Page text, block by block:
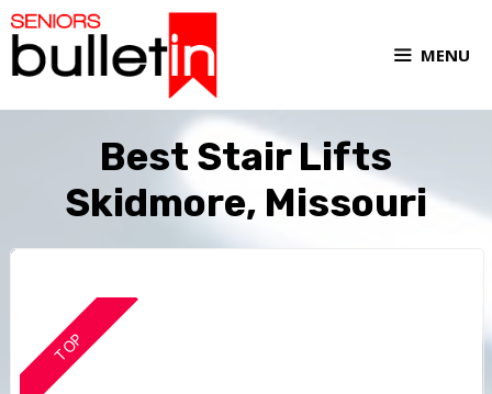
MENU
Best Stair Lifts
Skidmore, Missouri
TOP